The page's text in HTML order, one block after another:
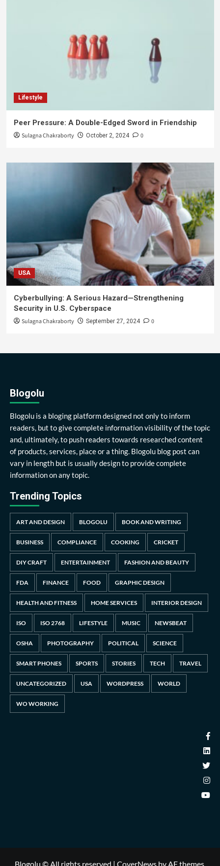
Lifestyle
Peer Pressure: A Double-Edged Sword in Friendship
Sulagna Chakraborty October 2, 2024 0
USA
Cyberbullying: A Serious Hazard—Strengthening
Security in U.S. Cyberspace
Sulagna Chakraborty September 27, 2024 0
Blogolu
Blogolu is a bloging platform designed not only to inform
readers, but to give complete information visibility of the topic
and, ultimately, to push readers towards researched content
of products, services, place or a thing. Blogolu blog post can
vary in length but is usually design to provide complete
information on any topic.
Trending Topics
ART AND DESIGN BLOGOLU BOOK AND WRITING
BUSINESS COMPLIANCE COOKING CRICKET
DIY CRAFT ENTERTAINMENT FASHION AND BEAUTY
FDA FINANCE FOOD GRAPHIC DESIGN
HEALTH AND FITNESS HOME SERVICES INTERIOR DESIGN
ISO ISO 2768 LIFESTYLE MUSIC NEWSBEAT
OSHA PHOTOGRAPHY POLITICAL SCIENCE
SMART PHONES SPORTS STORIES TECH TRAVEL
UNCATEGORIZED USA WORDPRESS WORLD
WO WORKING
Blogolu © All rights reserved | CoverNewsby AF themes.